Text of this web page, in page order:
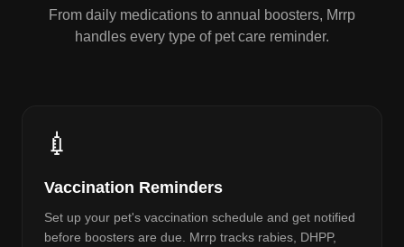
From daily medications to annual boosters, Mrrp
handles every type of pet care reminder.
💉
Vaccination Reminders
Set up your pet's vaccination schedule and get notified
before boosters are due. Mrrp tracks rabies, DHPP,